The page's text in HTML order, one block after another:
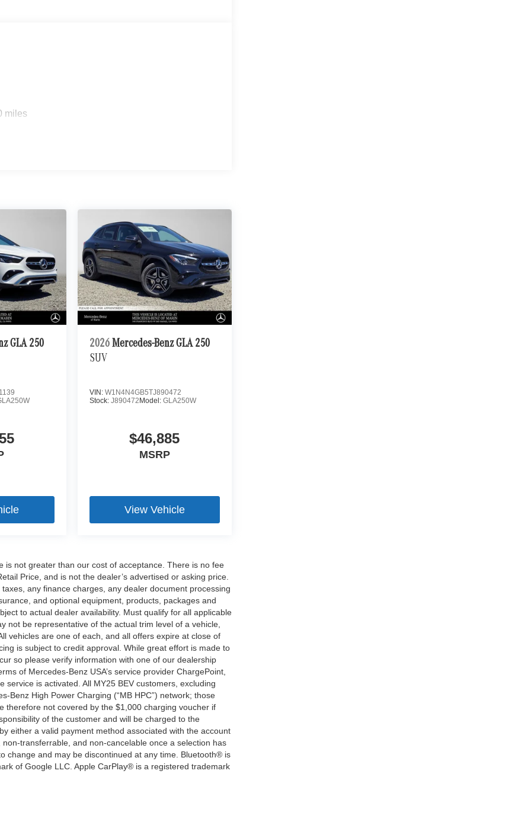
miles
GLA 250
2026 Mercedes-Benz GLA 250
SUV
VIN: W1N4N4GB5TJ890472
Stock: J890472 Model: GLA250W
$46,885
MSRP
View Vehicle
is not greater than our cost of acceptance. There is no fee
Price, and is not the dealer’s advertised or asking price.
any finance charges, any dealer document processing
and optional equipment, products, packages and
to actual dealer availability. Must qualify for all applicable
not be representative of the actual trim level of a vehicle,
vehicles are one of each, and all offers expire at close of
is subject to credit approval. While great effort is made to
so please verify information with one of our dealership
of Mercedes-Benz USA’s service provider ChargePoint,
is activated. All MY25 BEV customers, excluding
Benz High Power Charging (“MB HPC”) network; those
therefore not covered by the $1,000 charging voucher if
of the customer and will be charged to the
either a valid payment method associated with the account
transferrable, and non-cancelable once a selection has
change and may be discontinued at any time. Bluetooth® is
of Google LLC. Apple CarPlay® is a registered trademark